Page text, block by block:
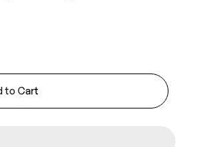
to Cart